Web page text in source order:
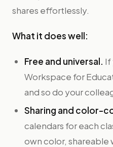
shares effortlessly.
What it does well:
Free and universal. If
Workspace for
and so do your
Sharing and color-
calendars for each
own color, shareable